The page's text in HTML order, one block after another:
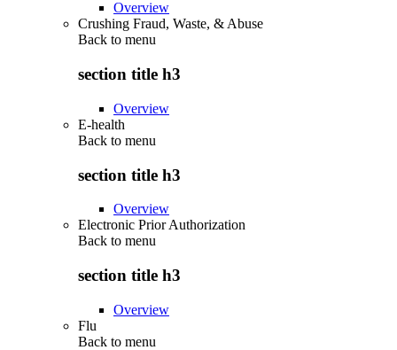
Overview
Crushing Fraud, Waste, & Abuse
Back to menu
section title h3
Overview
E-health
Back to menu
section title h3
Overview
Electronic Prior Authorization
Back to menu
section title h3
Overview
Flu
Back to menu